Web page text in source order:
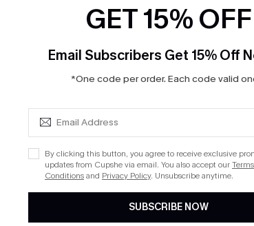
Santorini Sky Striped Cover-Up
$31.00
GET 15% OFF
Email Subscribers Get 15% Off
*One code per order. Each code valid
By clicking this button, you agree to receive exclusive
updates from Cupshe via email. You also accept our
Conditionsand Privacy Policy. Unsubscribe anytime.
SUBSCRIBE NOW